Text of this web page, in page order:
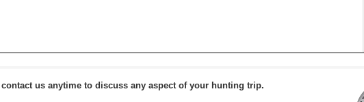
contact us anytime to discuss any aspect of your hunting trip.